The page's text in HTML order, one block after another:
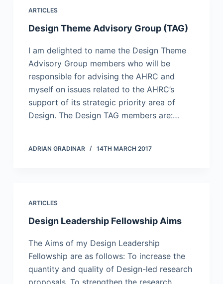
ARTICLES
Design Theme Advisory Group (TAG)
I am delighted to name the Design Theme
Advisory Group members who will be
responsible for advising the AHRC and
myself on issues related to the AHRC’s
support of its strategic priority area of
Design. The Design TAG members are:…
ADRIAN GRADINAR 14TH MARCH 2017
ARTICLES
Design Leadership Fellowship Aims
The Aims of my Design Leadership
Fellowship are as follows: To increase the
quantity and quality of Design-led research
proposals. To strengthen the research